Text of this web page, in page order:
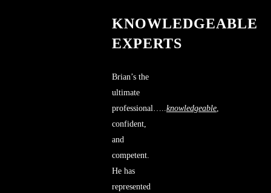
KNOWLEDGEABLE
EXPERTS
Brian’s the
ultimate
professional….. knowledgeable
confident,
and
competent.
He has
represented